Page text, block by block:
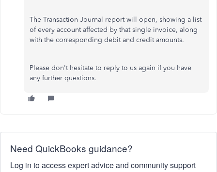
The Transaction Journal report will open, showing a list
of every account affected by that single invoice, along
with the corresponding debit and credit amounts.
Please don't hesitate to reply to us again if you have
any further questions.
Need QuickBooks guidance?
Log in to access expert advice and community support